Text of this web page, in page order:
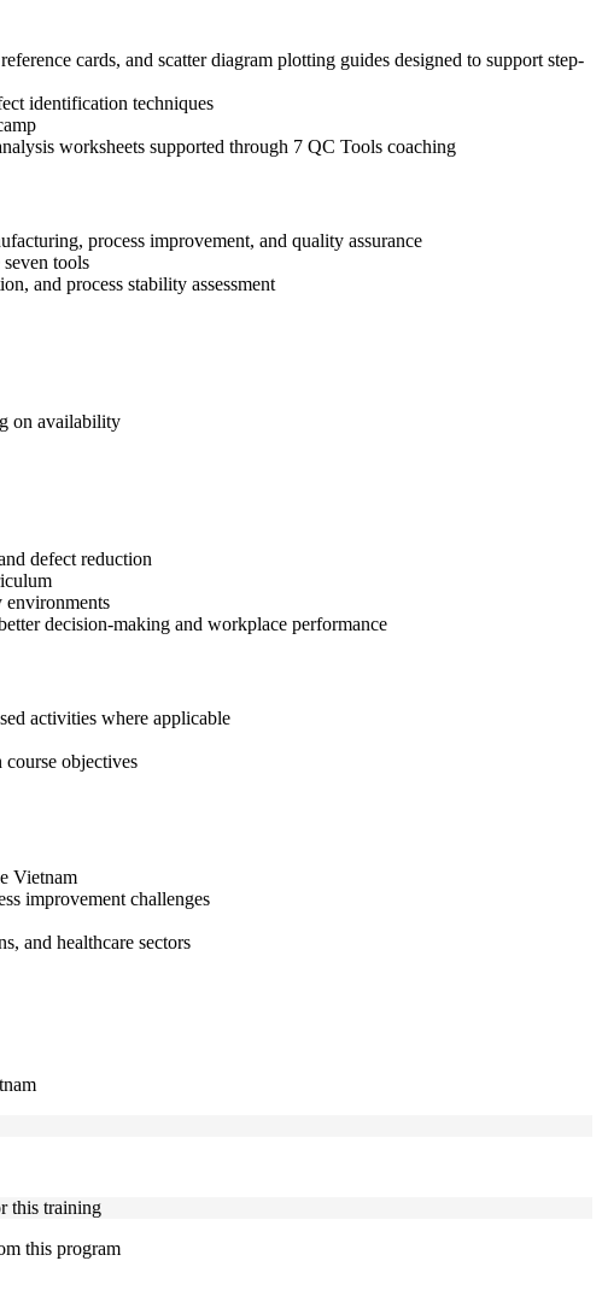
cards, and scatter diagram plotting guides designed to support step-
identification techniques
worksheets supported through 7 QC Tools coaching
process improvement, and quality assurance
tools
and process stability assessment
on availability
defect reduction
environments
decision-making and workplace performance
activities where applicable
objectives
Vietnam
improvement challenges
and healthcare sectors
this training
this program